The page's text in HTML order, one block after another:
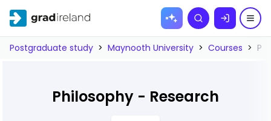
Skip to
Search
Postgraduate study > Maynooth University > Courses >
Philosophy - Research